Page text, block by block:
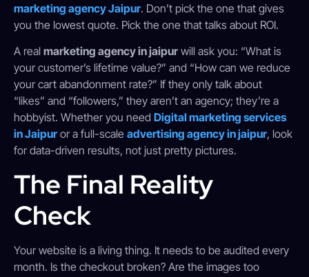
marketing agency Jaipur. Don’t pick the one that gives
you the lowest quote. Pick the one that talks about ROI.
A real marketing agency in jaipur will ask you: “What is
your customer’s lifetime value?” and “How can we reduce
your cart abandonment rate?” If they only talk about
“likes” and “followers,” they aren’t an agency; they’re a
hobbyist. Whether you need Digital marketing services
in Jaipur or a full-scale advertising agency in jaipur, look
for data-driven results, not just pretty pictures.
The Final Reality
Check
Your website is a living thing. It needs to be audited every
month. Is the checkout broken? Are the images too